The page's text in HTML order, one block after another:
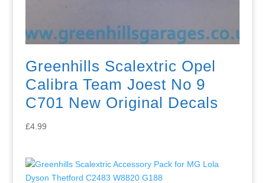
Greenhills Scalextric Opel
Calibra Team Joest No 9
C701 New Original Decals
£4.99